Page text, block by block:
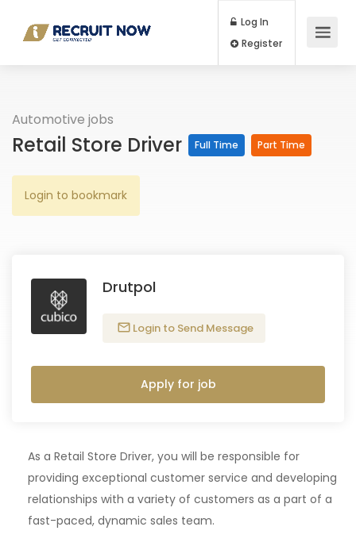
Log In
Automotive jobs
Retail Store Driver Full Time Part Time
Login to bookmark
Drutpol
Login to Send Message
Apply for job
As a Retail Store Driver, you will be responsible for
providing exceptional customer service and developing
relationships with a variety of customers as a part of a
fast-paced, dynamic sales team.